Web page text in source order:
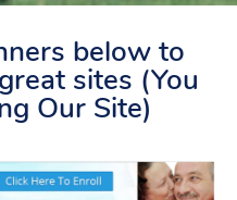
below to
sites (You
Our Site)